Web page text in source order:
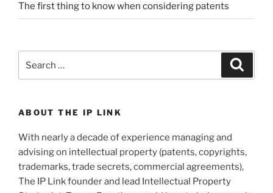
The first thing to know when considering patents
ABOUT THE IP LINK
With nearly a decade of experience managing and
advising on intellectual property (patents, copyrights,
trademarks, trade secrets, commercial agreements),
The IP Link founder and lead Intellectual Property